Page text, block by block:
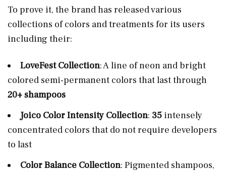
To prove it, the brand has released various
collections of colors and treatments for its users
including their:
LoveFest Collection: A line of neon and bright
colored semi-permanent colors that last through
20+ shampoos
Joico Color Intensity Collection: 35 intensely
concentrated colors that do not require developers
to last
Color Balance Collection: Pigmented shampoos,